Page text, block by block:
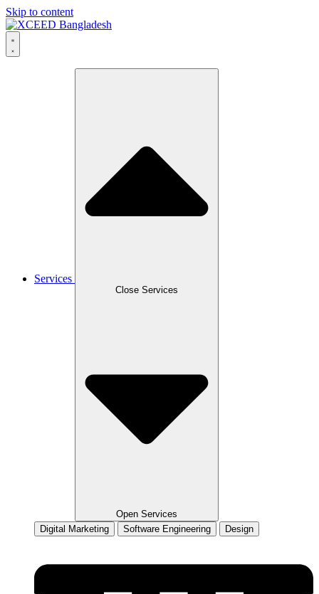
Skip to content
Services
Close Services
Open Services
Digital Marketing
Software Engineering Design